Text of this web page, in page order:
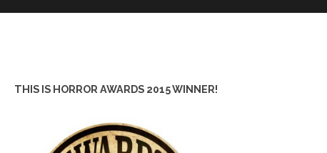
THIS IS HORROR AWARDS 2015 WINNER!